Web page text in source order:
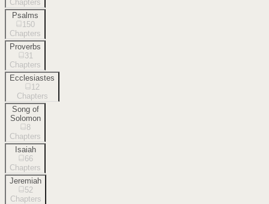
Chapters
Psalms
150
Chapters
Proverbs
31
Chapters
Ecclesiastes
12
Chapters
Song of
Solomon
8
Chapters
Isaiah
66
Chapters
Jeremiah
52
Chapters